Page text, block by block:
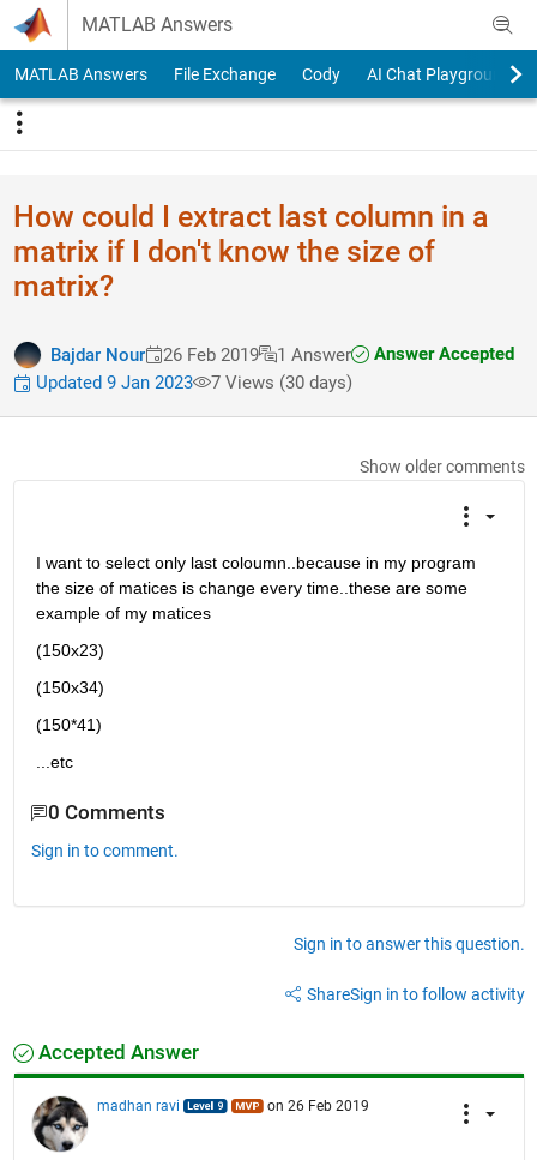
Skip to content
MATLAB Answers
MATLAB Answers File Exchange Cody AI Chat Playground
How could I extract last column in a
matrix if I don't know the size of
matrix?
Bajdar Nour 26 Feb 2019 1 Answer
Answer Accepted
Updated 9 Jan 2023
7 Views (30 days)
Show older comments
I want to select only last coloumn..because in my program
the size of matices is change every time..these are some
example of my matices
(150x23)
(150x34)
(150*41)
...etc
0 Comments
Sign in to comment.
Sign in to answer this question.
ShareSign in to follow activity
Accepted Answer
madhan ravi on 26 Feb 2019